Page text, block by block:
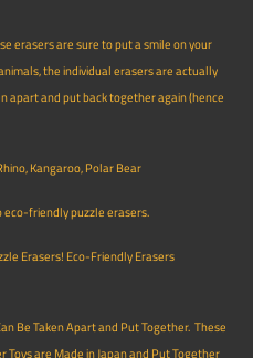
erasers are sure to put a smile on your
the individual erasers are actually
apart and put back together again (hence
Kangaroo, Polar Bear
eco-friendly puzzle erasers.
Erasers! Eco-Friendly Erasers
Be Taken Apart and Put Together. These
are Made in Japan and Put Together